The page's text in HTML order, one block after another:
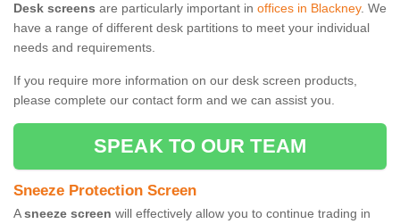
Desk screens are particularly important in offices in Blackney. We
have a range of different desk partitions to meet your individual
needs and requirements.
If you require more information on our desk screen products,
please complete our contact form and we can assist you.
SPEAK TO OUR TEAM
Sneeze Protection Screen
Asneeze screen will effectively allow you to continue trading in